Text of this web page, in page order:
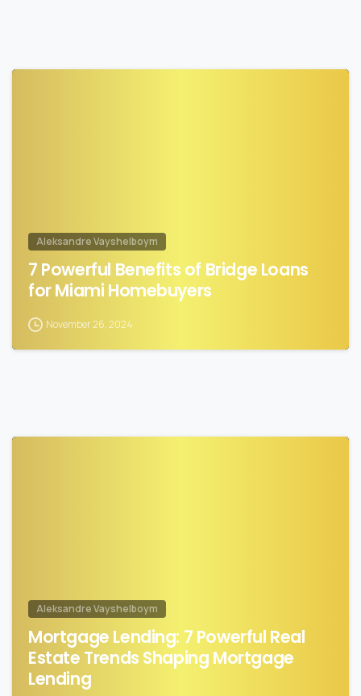
Aleksandre Vayshelboym
7 Powerful Benefits of Bridge Loans
for Miami Homebuyers
November 26, 2024
Aleksandre Vayshelboym
Mortgage Lending: 7 Powerful Real
Estate Trends Shaping Mortgage
Lending